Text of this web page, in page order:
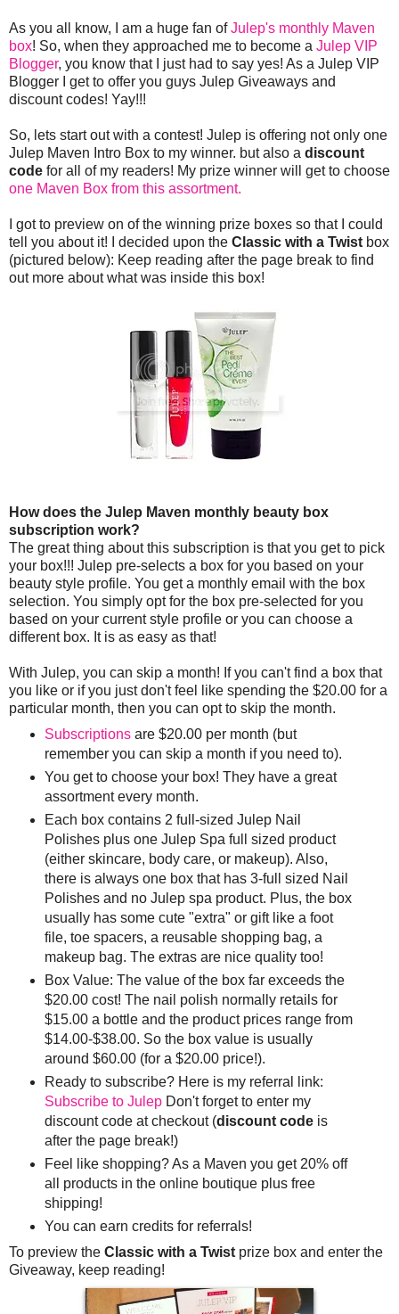
As you all know, I am a huge fan ofJulep's monthly Maven
box! So, when they approached me to become a Julep VIP
Blogger, you know that I just had to say yes! As a Julep VIP
Blogger I get to offer you guys Julep Giveaways and
discount codes! Yay!!!
So, lets start out with a contest! Julep is offering not only one
Julep Maven Intro Box to my winner. but also a discount
code for all of my readers! My prize winner will get to choose
one Maven Box from this assortment.
I got to preview on of the winning prize boxes so that I could
tell you about it! I decided upon the Classic with a Twist box
(pictured below): Keep reading after the page break to find
out more about what was inside this box!
How does the Julep Maven monthly beauty box
subscription work?
The great thing about this subscription is that you get to pick
your box!!! Julep pre-selects a box for you based on your
beauty style profile. You get a monthly email with the box
selection. You simply opt for the box pre-selected for you
based on your current style profile or you can choose a
different box. It is as easy as that!
With Julep, you can skip a month! If you can't find a box that
you like or if you just don't feel like spending the $20.00 for a
particular month, then you can opt to skip the month.
Subscriptionsare $20.00 per month (but
remember you can skip a month if you need to).
You get to choose your box! They have a great
assortment every month.
Each box contains 2 full-sized Julep Nail
Polishes plus one Julep Spa full sized product
(either skincare, body care, or makeup). Also,
there is always one box that has 3-full sized Nail
Polishes and no Julep spa product. Plus, the box
usually has some cute "extra" or gift like a foot
file, toe spacers, a reusable shopping bag, a
makeup bag. The extras are nice quality too!
Box Value: The value of the box far exceeds the
$20.00 cost! The nail polish normally retails for
$15.00 a bottle and the product prices range from
$14.00-$38.00. So the box value is usually
around $60.00 (for a $20.00 price!).
Ready to subscribe? Here is my referral link:
Subscribe to JulepDon't forget to enter my
discount code at checkout (discount codeis
after the page break!)
Feel like shopping? As a Maven you get 20% off
all products in the online boutique plus free
shipping!
You can earn credits for referrals!
To preview the Classic with a Twist prize box and enter the
Giveaway, keep reading!